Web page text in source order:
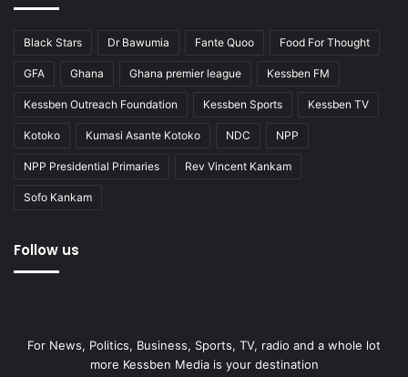
Black Stars Dr Bawumia Fante Quoo Food For Thought
GFA Ghana Ghana premier league Kessben FM
Kessben Outreach Foundation Kessben Sports Kessben TV
Kotoko Kumasi Asante Kotoko NDC NPP
NPP Presidential Primaries Rev Vincent Kankam
Sofo Kankam
Follow us
For News, Politics, Business, Sports, TV, radio and a whole lot
more Kessben Media is your destination